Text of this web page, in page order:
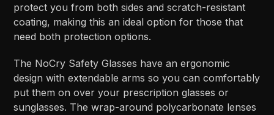
protect you from both sides and scratch-resistant
coating, making this an ideal option for those that
need both protection options.
The NoCry Safety Glasses have an ergonomic
design with extendable arms so you can comfortably
put them on over your prescription glasses or
sunglasses. The wrap-around polycarbonate lenses